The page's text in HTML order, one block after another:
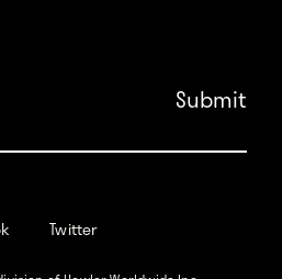
Twitter